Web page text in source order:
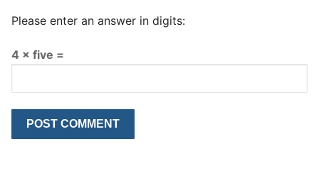
Please enter an answer in digits:
4 × five =